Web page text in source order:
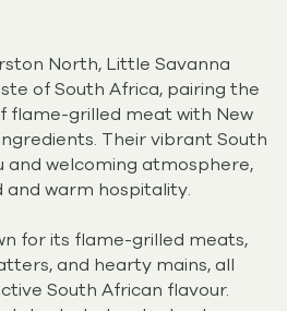
North, Little Savanna
of South Africa, pairing the
flame-grilled meat with New
Their vibrant South
and welcoming atmosphere,
warm hospitality.
for its flame-grilled meats,
and hearty mains, all
South African flavour.